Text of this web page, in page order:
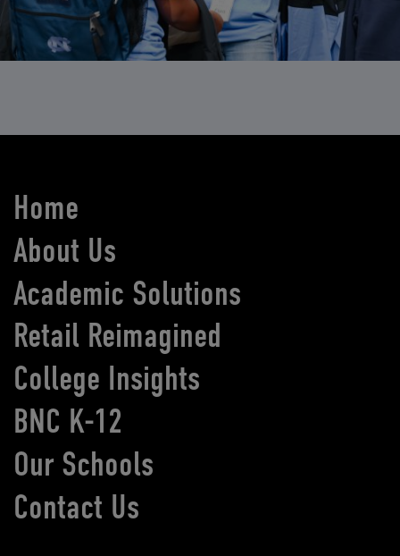
Home
About Us
Academic Solutions
Retail Reimagined
College Insights
BNC K-12
Our Schools
Contact Us